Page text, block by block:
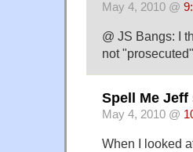
May 4, 2010 @
@ JS Bangs: I
not
Spell Me Jeff
May 4, 2010 @
When I looked